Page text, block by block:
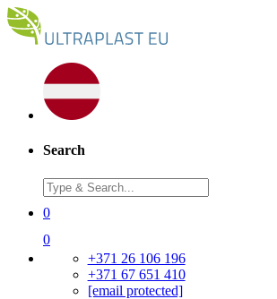
Search
0
0
+371 26 106 196
+371 67 651 410
[email protected]